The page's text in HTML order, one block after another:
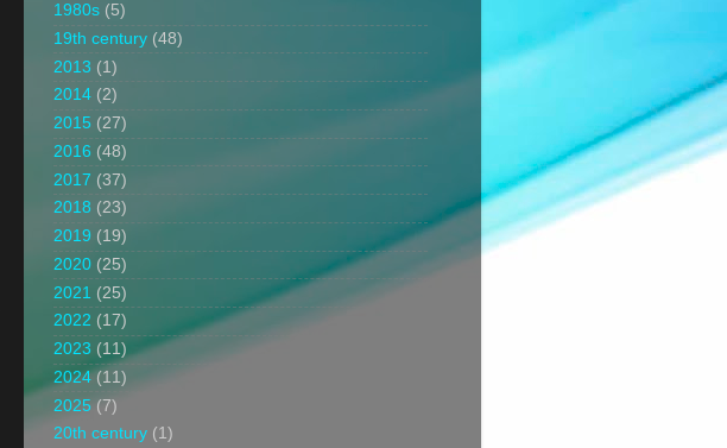
1980s (5)
19th century (48)
2013 (1)
2014 (2)
2015 (27)
2016 (48)
2017 (37)
2018 (23)
2019 (19)
2020 (25)
2021 (25)
2022 (17)
2023 (11)
2024 (11)
2025 (7)
20th century (1)